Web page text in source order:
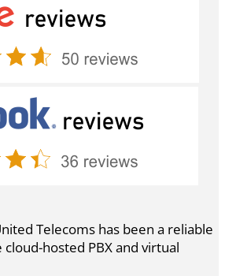
Telecoms has been a reliable
hosted PBX and virtual